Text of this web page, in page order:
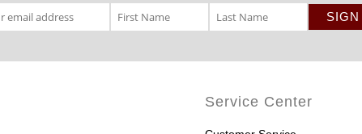
Service Center